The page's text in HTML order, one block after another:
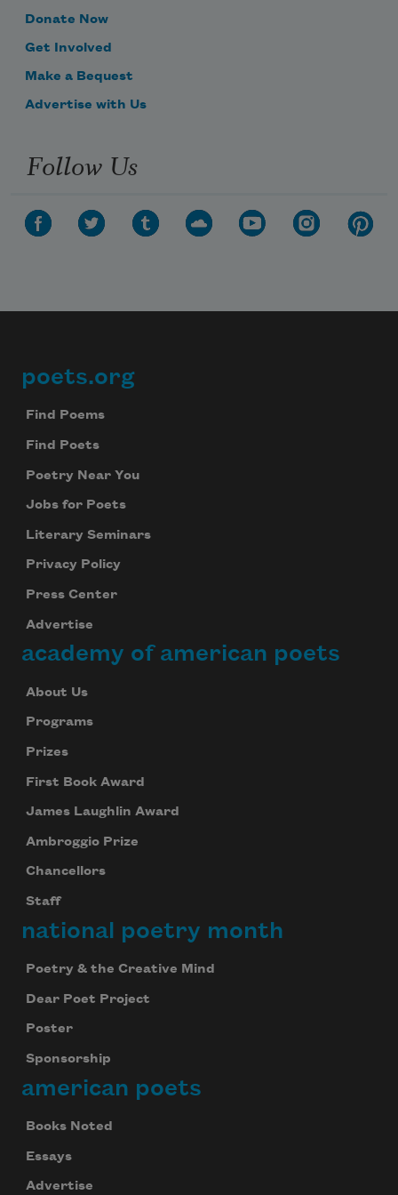
Donate Now
Get Involved
Make a Bequest
Advertise with Us
Follow Us
Footer
poets.org
Find Poems
Find Poets
Poetry Near You
Jobs for Poets
Literary Seminars
Privacy Policy
Press Center
Advertise
academy of american poets
About Us
Programs
Prizes
First Book Award
James Laughlin Award
Ambroggio Prize
Chancellors
Staff
national poetry month
Poetry & the Creative Mind
Dear Poet Project
Poster
Sponsorship
american poets
Books Noted
Essays
Advertise